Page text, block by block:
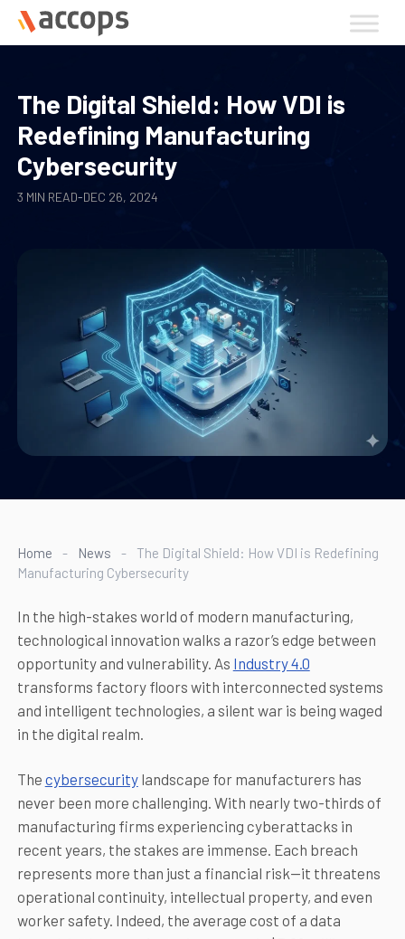
Skip
The Digital Shield: How VDI is
Redefining Manufacturing
Cybersecurity
3 MIN READ-DEC 26, 2024
Home - News -
The Digital Shield: How VDI is Redefining
Manufacturing Cybersecurity
In the high-stakes world of modern manufacturing,
technological innovation walks a razor’s edge between
opportunity and vulnerability. As Industry 4.0
transforms factory floors with interconnected systems
and intelligent technologies, a silent war is being waged
in the digital realm.
The cybersecuritylandscape for manufacturers has
never been more challenging. With nearly two-thirds of
manufacturing firms experiencing cyberattacks in
recent years, the stakes are immense. Each breach
represents more than just a financial risk—it threatens
operational continuity, intellectual property, and even
worker safety. Indeed, the average cost of a data